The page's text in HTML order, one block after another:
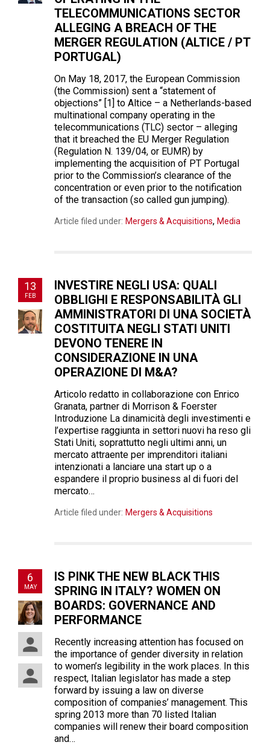
TELECOMMUNICATIONS SECTOR
ALLEGING A BREACH OF THE
MERGER REGULATION (ALTICE / PT
PORTUGAL)
On May 18, 2017, the European Commission
(the Commission) sent a “statement of
objections” [1] to Altice – a Netherlands-based
multinational company operating in the
telecommunications (TLC) sector – alleging
that it breached the EU Merger Regulation
(Regulation N. 139/04, or EUMR) by
implementing the acquisition of PT Portugal
prior to the Commission’s clearance of the
concentration or even prior to the notification
of the transaction (so called gun jumping).
Article filed under: Mergers & Acquisitions, Media
13
FEB
INVESTIRE NEGLI USA: QUALI
OBBLIGHI E RESPONSABILITÀ GLI
AMMINISTRATORI DI UNA SOCIETÀ
COSTITUITA NEGLI STATI UNITI
DEVONO TENERE IN
CONSIDERAZIONE IN UNA
OPERAZIONE DI M&A?
Articolo redatto in collaborazione con Enrico
Granata, partner di Morrison & Foerster
Introduzione La dinamicità degli investimenti e
l’expertise raggiunta in settori nuovi ha reso gli
Stati Uniti, soprattutto negli ultimi anni, un
mercato attraente per imprenditori italiani
intenzionati a lanciare una start up o a
espandere il proprio business al di fuori del
mercato…
Article filed under: Mergers & Acquisitions
6
MAY
IS PINK THE NEW BLACK THIS
SPRING IN ITALY? WOMEN ON
BOARDS: GOVERNANCE AND
PERFORMANCE
Recently increasing attention has focused on
the importance of gender diversity in relation
to women’s legibility in the work places. In this
respect, Italian legislator has made a step
forward by issuing a law on diverse
composition of companies’ management. This
spring 2013 more than 70 listed Italian
companies will renew their board composition
and…